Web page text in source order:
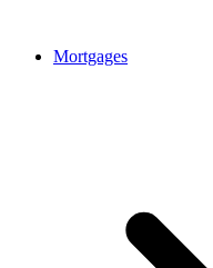
Mortgages